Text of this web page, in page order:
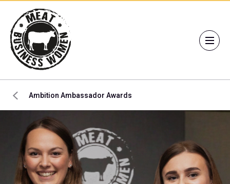
Ambition Ambassador Awards